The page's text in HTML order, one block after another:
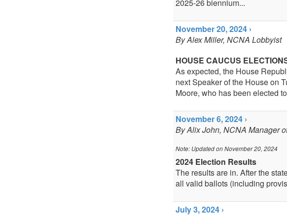
2025-26 biennium...
November 20, 2024 ›
By Alex Miller, NCNA Lobbyist
HOUSE CAUCUS
As expected, the House
next Speaker of the House on
Moore, who has been elected
November 6, 2024 ›
By Alix John, NCNA Manager
Note: Updated on November 20, 2024
2024 Election Results
The results are in. After the
all valid ballots (including
July 3, 2024 ›